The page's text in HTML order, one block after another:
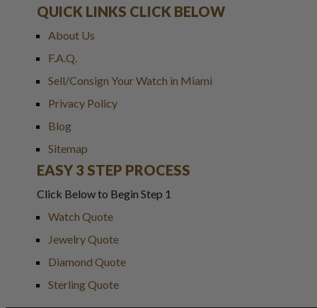
QUICK LINKS CLICK BELOW
About Us
F.A.Q.
Sell/Consign Your Watch in Miami
Privacy Policy
Blog
Sitemap
EASY 3 STEP PROCESS
Click Below to Begin Step 1
Watch Quote
Jewelry Quote
Diamond Quote
Sterling Quote